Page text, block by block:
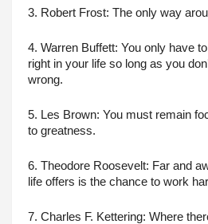
3. Robert Frost: The only way
4. Warren Buffett: You only have
right in your life so long as you
wrong.
5. Les Brown: You must remain
to greatness.
6. Theodore Roosevelt: Far and
life offers is the chance to work
7. Charles F. Kettering: Where